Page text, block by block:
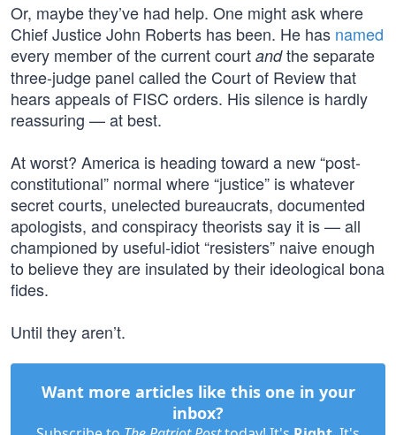
Or, maybe they’ve had help. One might ask where
Chief Justice John Roberts has been. He has named
every member of the current court andthe separate
three-judge panel called the Court of Review that
hears appeals of FISC orders. His silence is hardly
reassuring — at best.
At worst? America is heading toward a new “post-
constitutional” normal where “justice” is whatever
secret courts, unelected bureaucrats, documented
apologists, and conspiracy theorists say it is — all
championed by useful-idiot “resisters” naive enough
to believe they are insulated by their ideological bona
fides.
Until they aren’t.
Want more articles like this one in your
inbox?